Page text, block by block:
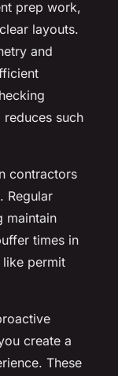
prep work,
layouts.
and
such
contractors
Regular
maintain
times in
permit
create a
These